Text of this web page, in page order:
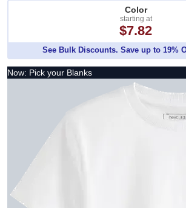
Color
starting at
$7.82
See Bulk Discounts. Save up to 19%
Now: Pick your Blanks